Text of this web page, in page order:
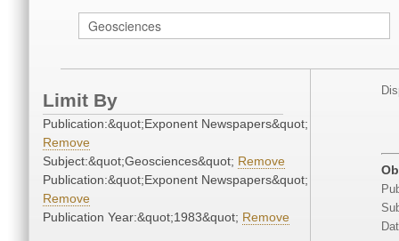
Limit By
Publication:&quot;Exponent Newspapers&quot;
Remove
Subject:&quot;Geosciences&quot; Remove
Publication:&quot;Exponent Newspapers&quot;
Remove
Publication Year:&quot;1983&quot; Remove